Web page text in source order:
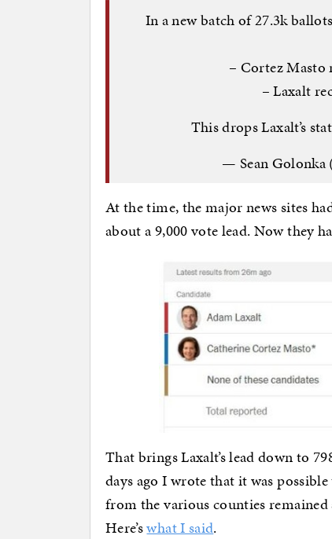
In a new batch of 27.3k
– Cortez Masto
– Laxalt
This drops Laxalt’s
— Sean Golonka
At the time, the major news sites
about a 9,000 vote lead. Now they
That brings Laxalt’s lead down to
days ago I wrote that it was
from the various counties
Here’swhat I said.